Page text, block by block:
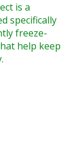
is a
specifically
freeze-
help keep